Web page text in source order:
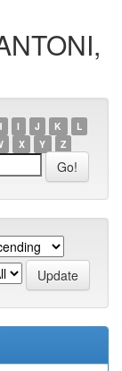
I J K
L
X Y Z